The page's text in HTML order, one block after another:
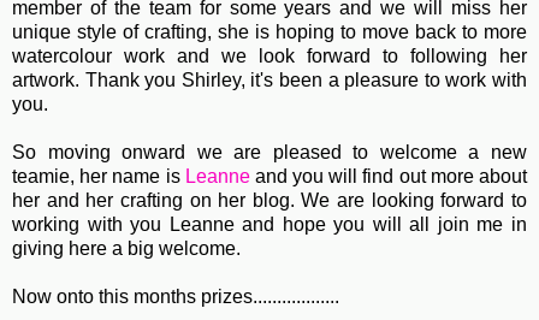
member of the team for some years and we will miss her
unique style of crafting, she is hoping to move back to more
watercolour work and we look forward to following her
artwork. Thank you Shirley, it's been a pleasure to work with
you.
So moving onward we are pleased to welcome a new
teamie, her name is Leanneand you will find out more about
her and her crafting on her blog. We are looking forward to
working with you Leanne and hope you will all join me in
giving here a big welcome.
Now onto this months prizes..................